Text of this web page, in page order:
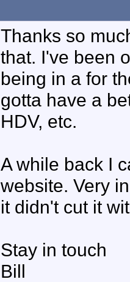
Thanks so
that. I've been
being in a for
gotta have a
HDV, etc.
A while back I
website. Very
it didn't cut it
Stay in touch
Bill